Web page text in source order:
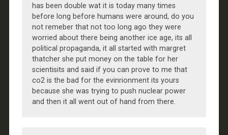
has been double wat it is today many times
before long before humans were around, do you
not remeber that not too long ago they were
worried about there being another ice age, its all
political propaganda, it all started with margret
thatcher she put money on the table for her
scientisits and said if you can prove to me that
co2 is the bad for the evinrionment its yours
because she was trying to push nuclear power
and then it all went out of hand from there.